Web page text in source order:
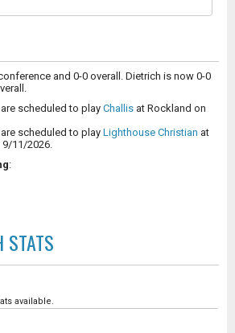
and 0-0 overall. Dietrich is now 0-0
scheduled to play Challis at Rockland on
scheduled to play Lighthouse Christian at
9/11/2026.
:
STATS
available.